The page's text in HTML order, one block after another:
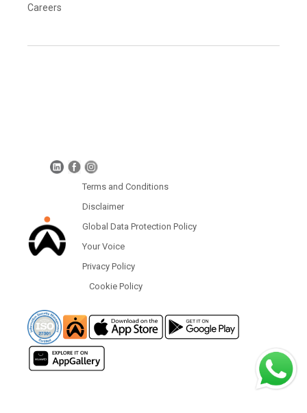
Careers
Terms and Conditions
Disclaimer
Global Data Protection Policy
Your Voice
Privacy Policy
Cookie Policy